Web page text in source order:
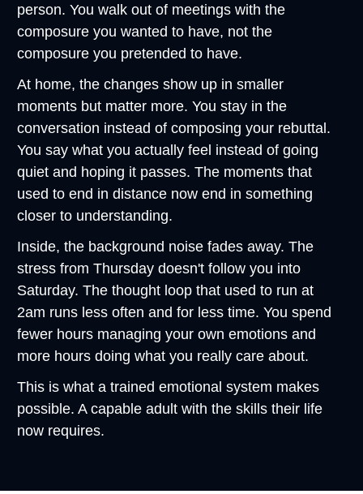
person. You walk out of meetings with the
composure you wanted to have, not the
composure you pretended to have.
At home, the changes show up in smaller
moments but matter more. You stay in the
conversation instead of composing your rebuttal.
You say what you actually feel instead of going
quiet and hoping it passes. The moments that
used to end in distance now end in something
closer to understanding.
Inside, the background noise fades away. The
stress from Thursday doesn't follow you into
Saturday. The thought loop that used to run at
2am runs less often and for less time. You spend
fewer hours managing your own emotions and
more hours doing what you really care about.
This is what a trained emotional system makes
possible. A capable adult with the skills their life
now requires.